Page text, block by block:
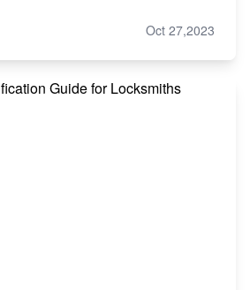
Oct 27,2023